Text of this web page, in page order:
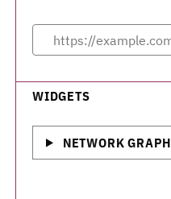
WIDGETS
NETWORK GRAPH